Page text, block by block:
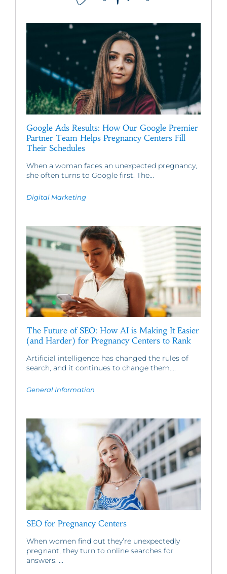
Google Ads Results: How Our Google Premier
Partner Team Helps Pregnancy Centers Fill
Their Schedules
When a woman faces an unexpected pregnancy,
she often turns to Google first. The...
Digital Marketing
The Future of SEO: How AI is Making It Easier
(and Harder) for Pregnancy Centers to Rank
Artificial intelligence has changed the rules of
search, and it continues to change them....
General Information
SEO for Pregnancy Centers
When women find out they’re unexpectedly
pregnant, they turn to online searches for
answers. ...